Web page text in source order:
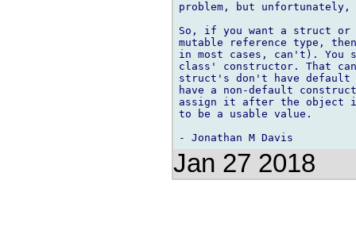
problem, but
So, if you want a struct or
mutable reference type,
in most cases, can't).
class' constructor. That
struct's don't have
have a non-default
assign it after the object
to be a usable value.
Jan 27 2018